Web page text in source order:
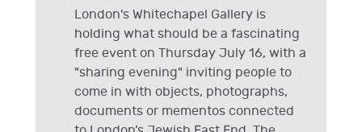
London's Whitechapel Gallery is
holding what should be a fascinating
free event on Thursday July 16, with a
"sharing evening" inviting people to
come in with objects, photographs,
documents or mementos connected